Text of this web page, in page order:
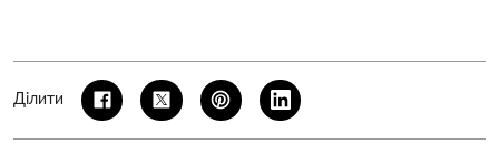
Ділити